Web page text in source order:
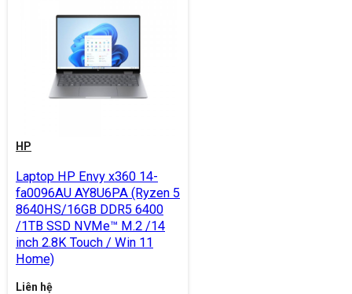
HP
Laptop HP Envy x360 14-
fa0096AU AY8U6PA (Ryzen 5
8640HS/16GB DDR5 6400
/1TB SSD NVMe™ M.2 /14
inch 2.8K Touch / Win 11
Home)
Liên hệ